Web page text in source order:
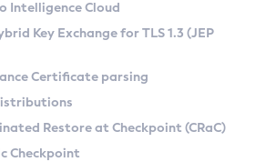
SA) on Linux
(Zulu CA) on Linux
Search
Kit
Intelligence Cloud
Key Exchange for TLS 1.3 (JEP
Certificate parsing
Restore at Checkpoint (CRaC)
Checkpoint